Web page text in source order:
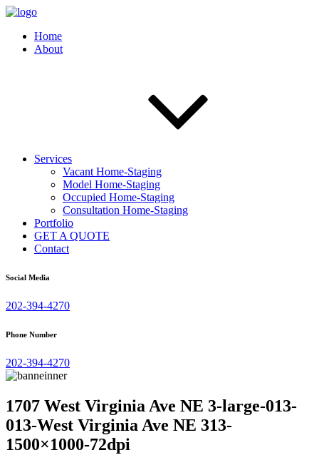
Home
About
Services
Vacant Home-Staging
Model Home-Staging
Occupied Home-Staging
Consultation Home-Staging
Portfolio
GET A QUOTE
Contact
Social Media
202-394-4270
Phone Number
202-394-4270
1707 West Virginia Ave NE 3-large-013-
013-West Virginia Ave NE 313-
1500×1000-72dpi